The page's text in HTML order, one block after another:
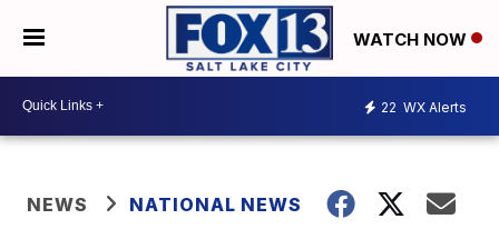
WATCH NOW
22 WX Alerts
NEWS NATIONAL NEWS